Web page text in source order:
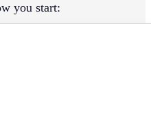
you start: